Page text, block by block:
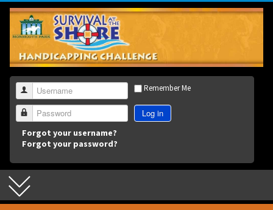
3
Username
Password
Remember Me
Log in
Forgot your username?
Forgot your password?